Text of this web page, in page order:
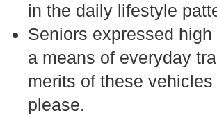
in the daily lifestyle
Seniors expressed
a means of everyday
merits of these
please.